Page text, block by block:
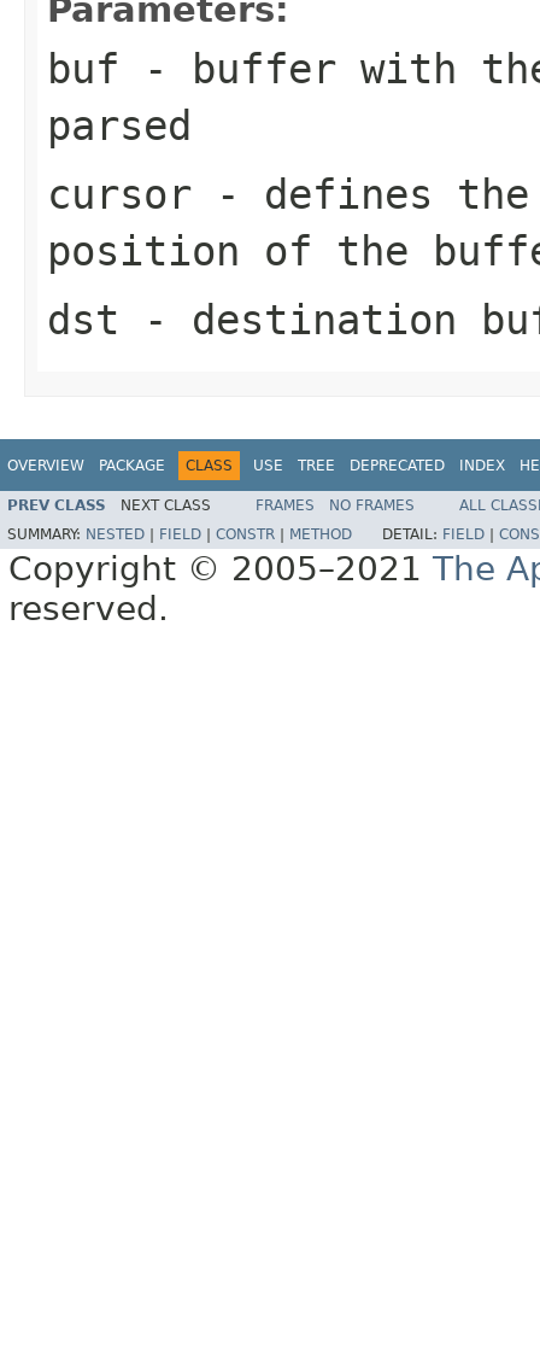
Parameters:
buf - buffer with
parsed
cursor - defines the
position of the
dst - destination
OVERVIEW PACKAGE CLASS USE TREE DEPRECATED INDEX
PREV CLASS NEXT CLASS FRAMES NO FRAMES
ALL
SUMMARY: NESTED FIELD CONSTR METHOD DETAIL: FIELD
Copyright © 2005–2021 The
reserved.